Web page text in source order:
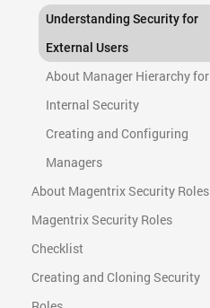
Understanding Security for
External Users
About Manager Hierarchy for
Internal Security
Creating and Configuring
Managers
About Magentrix Security Roles
Magentrix Security Roles
Checklist
Creating and Cloning Security